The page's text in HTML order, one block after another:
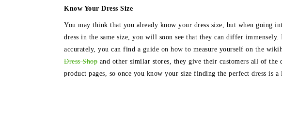
Know Your Dress Size
You may think that you already know your dress size, but when going
dress in the same size, you will soon see that they can differ
accurately, you can find a guide on how to measure yourself on the
Dress Shop and other similar stores, they give their customers all of the
product pages, so once you know your size finding the perfect dress is a